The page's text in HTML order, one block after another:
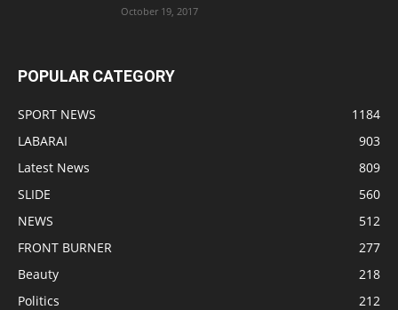
October 19, 2017
POPULAR CATEGORY
SPORT NEWS
1184
LABARAI
903
Latest News
809
SLIDE
560
NEWS
512
FRONT BURNER
277
Beauty
218
Politics
212